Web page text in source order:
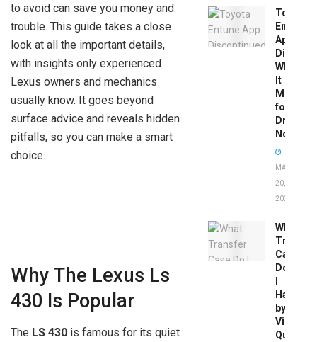
to avoid can save you money and
trouble. This guide takes a close
look at all the important details,
with insights only experienced
Lexus owners and mechanics
usually know. It goes beyond
surface advice and reveals hidden
pitfalls, so you can make a smart
choice.
Why The Lexus Ls
430 Is Popular
The LS 430 is famous for its quiet
Toyota
Entune
App
What
It
Means
for
Drivers
Now
MAY
20,
2026
What
Transfer
Case
Do
Have
by
Vin:
Quick